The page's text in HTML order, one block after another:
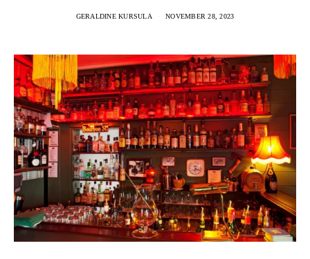
GERALDINE KURSULA NOVEMBER 28, 2023